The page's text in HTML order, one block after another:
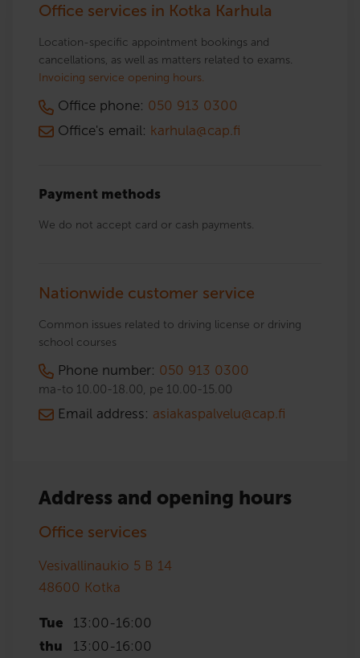
Office services in Kotka Karhula
Location-specific appointment bookings and
cancellations, as well as matters related to exams.
Invoicing service opening hours.
Office phone: 050 913 0300
Office's email: karhula@cap.fi
Payment methods
We do not accept card or cash payments.
Nationwide customer service
Common issues related to driving license or driving
school courses
Phone number: 050 913 0300
ma-to 10.00-18.00, pe 10.00-15.00
Email address: asiakaspalvelu@cap.fi
Address and opening hours
Office services
Vesivallinaukio 5 B 14
48600 Kotka
Tue 13:00 -16:00
thu
13:00 -16:00